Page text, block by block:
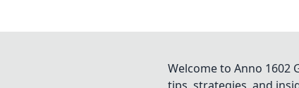
Welcome to Anno 1602